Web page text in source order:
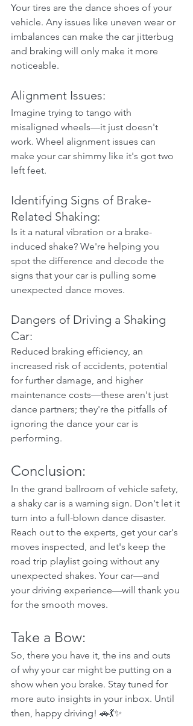
Your tires are the dance shoes of your
vehicle. Any issues like uneven wear or
imbalances can make the car jitterbug
and braking will only make it more
noticeable.
Alignment Issues:
Imagine trying to tango with
misaligned wheels—it just doesn't
work. Wheel alignment issues can
make your car shimmy like it's got two
left feet.
Identifying Signs of Brake-
Related Shaking:
Is it a natural vibration or a brake-
induced shake? We're helping you
spot the difference and decode the
signs that your car is pulling some
unexpected dance moves.
Dangers of Driving a Shaking
Car:
Reduced braking efficiency, an
increased risk of accidents, potential
for further damage, and higher
maintenance costs—these aren't just
dance partners; they're the pitfalls of
ignoring the dance your car is
performing.
Conclusion:
In the grand ballroom of vehicle safety,
a shaky car is a warning sign. Don't let it
turn into a full-blown dance disaster.
Reach out to the experts, get your car's
moves inspected, and let's keep the
road trip playlist going without any
unexpected shakes. Your car—and
your driving experience—will thank you
for the smooth moves.
Take a Bow:
So, there you have it, the ins and outs
of why your car might be putting on a
show when you brake. Stay tuned for
more auto insights in your inbox. Until
then, happy driving! 🚗💃✨